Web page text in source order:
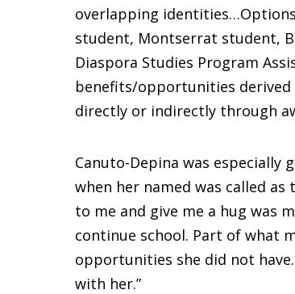
overlapping
student, Montserrat student,
Diaspora Studies Program
benefits/opportunities
directly or indirectly through
Canuto-Depina was
when her named was called
to me and give me a hug was
continue school. Part of what
opportunities she did not
with her.”